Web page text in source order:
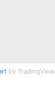
by TradingView